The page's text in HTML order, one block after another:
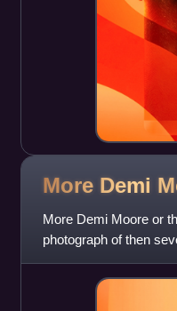
More Demi
More Demi Moore or
photograph of then
August 1991 cover of